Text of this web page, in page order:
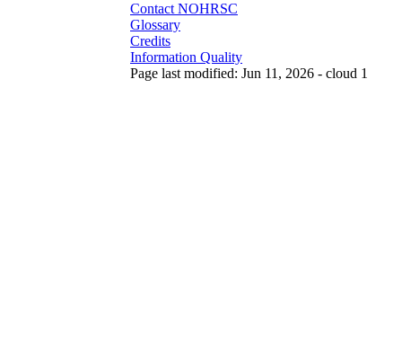
Contact NOHRSC
Glossary
Credits
Information Quality
Page last modified: Jun 11, 2026 - cloud 1